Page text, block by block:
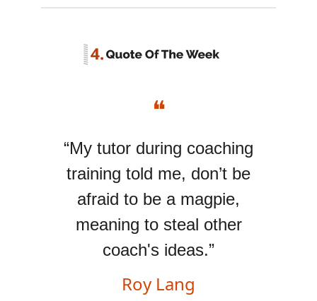
❝
“My tutor during coaching
training told me, don’t be
afraid to be a magpie,
meaning to steal other
coach's ideas.”
Roy Lang